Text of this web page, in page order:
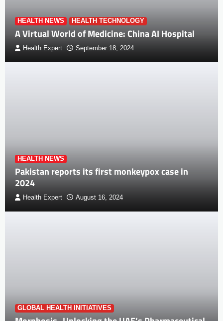
HEALTH NEWS HEALTH TECHNOLOGY
A Virtual World of Medicine: China AI Hospital
Health Expert September 18, 2024
HEALTH NEWS
Pakistan reports its first monkeypox case in
2024
Health Expert August 16, 2024
GLOBAL HEALTH INITIATIVES